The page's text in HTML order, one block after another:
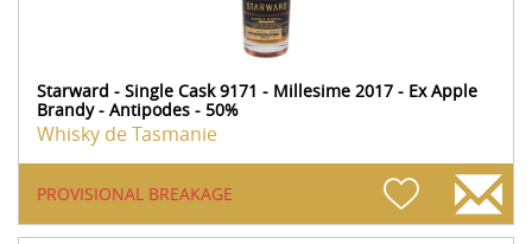
Starward - Single Cask 9171 - Millesime 2017 - Ex Apple
Brandy - Antipodes - 50%
Whisky de Tasmanie
PROVISIONAL BREAKAGE